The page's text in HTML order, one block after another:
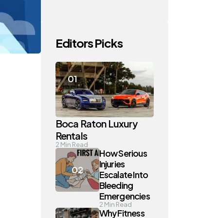
Editors Picks
Boca Raton Luxury
Rentals
2 Min Read
How Serious
Injuries
Escalate Into
Bleeding
Emergencies
2 Min Read
Why Fitness